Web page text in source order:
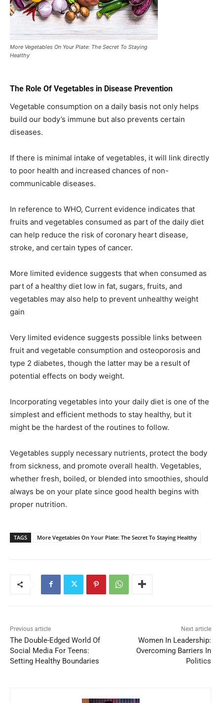
More Vegetables On Your Plate: The Secret To Staying
Healthy
The Role Of Vegetables in Disease Prevention
Vegetable consumption on a daily basis not only helps
build our body’s immune but also prevents certain
diseases.
If there is minimal intake of vegetables, it will link directly
to poor health and increased chances of non-
communicable diseases.
In reference to WHO, Current evidence indicates that
fruits and vegetables consumed as part of the daily diet
can help reduce the risk of coronary heart disease,
stroke, and certain types of cancer.
More limited evidence suggests that when consumed as
part of a healthy diet low in fat, sugars, fruits, and
vegetables may also help to prevent unhealthy weight
gain
Very limited evidence suggests possible links between
fruit and vegetable consumption and osteoporosis and
type 2 diabetes, though the latter may be a result of
potential effects on body weight.
Incorporating vegetables into your daily diet is one of the
simplest and efficient methods to stay healthy, but it
might be the hardest of the routines to follow.
Vegetables supply necessary nutrients, protect the body
from sickness, and promote overall health. Vegetables,
whether fresh, boiled, or blended into smoothies, should
always be on your plate since good health begins with
proper nutrition.
TAGS More Vegetables On Your Plate: The Secret To Staying Healthy
Previous article
The Double-Edged World Of
Social Media For Teens:
Setting Healthy Boundaries
Next article
Women In Leadership:
Overcoming Barriers In
Politics